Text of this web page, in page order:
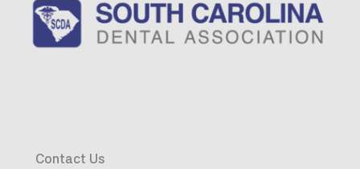
Contact Us